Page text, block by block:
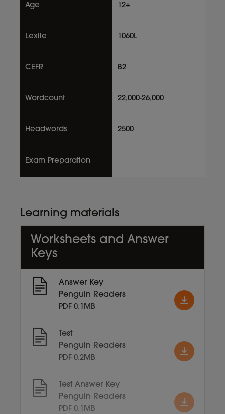
Age 12+
Lexile 1060L
CEFR B2
Wordcount 22,000-26,000
Headwords 2500
Exam Preparation
Learning materials
Worksheets and Answer
Keys
Answer Key
Penguin Readers
PDF 0.1MB
Test
Penguin Readers
PDF 0.2MB
Test Answer Key
Penguin Readers
PDF 0.1MB